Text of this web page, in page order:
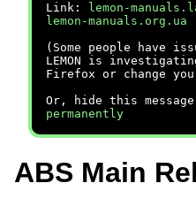
Link:
lemon-
lemon-manuals.org.ua
(Some people have
LEMON is
Firefox or change
Or, hide this
permanently
ABS Main